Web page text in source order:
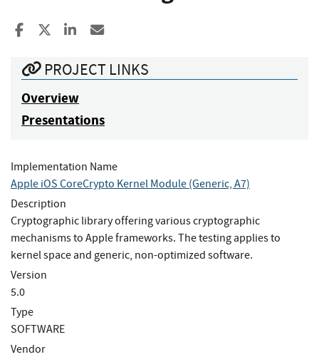
Share to Facebook
Share to XShare to LinkedIn
PROJECT LINKS
Overview
Presentations
Implementation Name
Apple iOS CoreCrypto Kernel Module (Generic, A7)
Description
Cryptographic library offering various cryptographic
mechanisms to Apple frameworks. The testing applies to
kernel space and generic, non-optimized software.
Version
5.0
Type
SOFTWARE
Vendor